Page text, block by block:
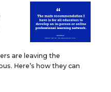
are leaving the
Here’s how they can